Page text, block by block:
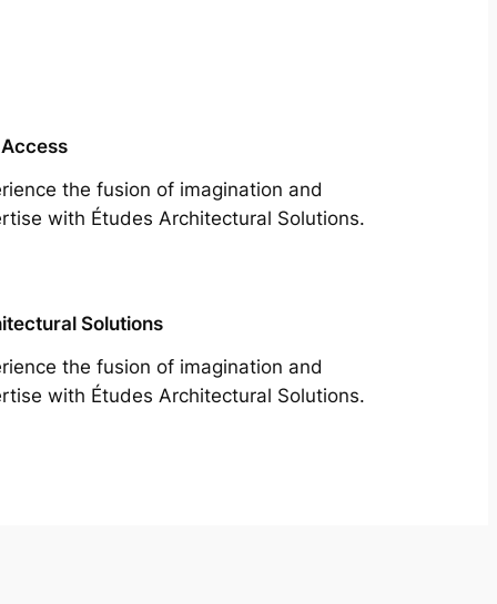
the fusion of imagination and
with Études Architectural Solutions.
Solutions
the fusion of imagination and
with Études Architectural Solutions.